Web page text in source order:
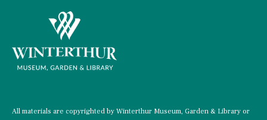
All materials are copyrighted by Winterthur Museum, Garden & Library or